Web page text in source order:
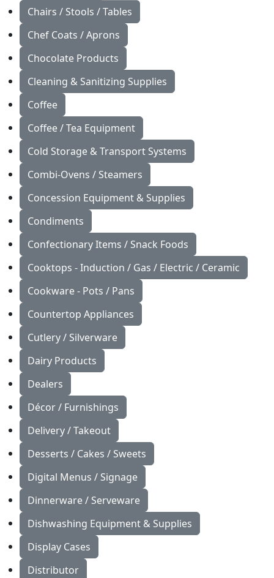
Chairs / Stools / Tables
Chef Coats / Aprons
Chocolate Products
Cleaning & Sanitizing Supplies
Coffee
Coffee / Tea Equipment
Cold Storage & Transport Systems
Combi-Ovens / Steamers
Concession Equipment & Supplies
Condiments
Confectionary Items / Snack Foods
Cooktops - Induction / Gas / Electric / Ceramic
Cookware - Pots / Pans
Countertop Appliances
Cutlery / Silverware
Dairy Products
Dealers
Décor / Furnishings
Delivery / Takeout
Desserts / Cakes / Sweets
Digital Menus / Signage
Dinnerware / Serveware
Dishwashing Equipment & Supplies
Display Cases
Distributor